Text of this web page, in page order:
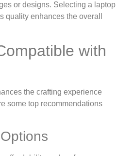
or designs. Selecting a laptop
quality enhances the overall
with
the crafting experience
some top recommendations